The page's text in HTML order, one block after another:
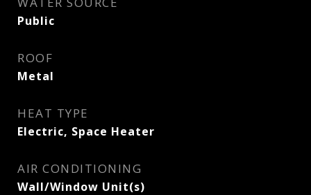
Public
ROOF
Metal
HEAT TYPE
Electric, Space Heater
AIR CONDITIONING
Wall/Window Unit(s)